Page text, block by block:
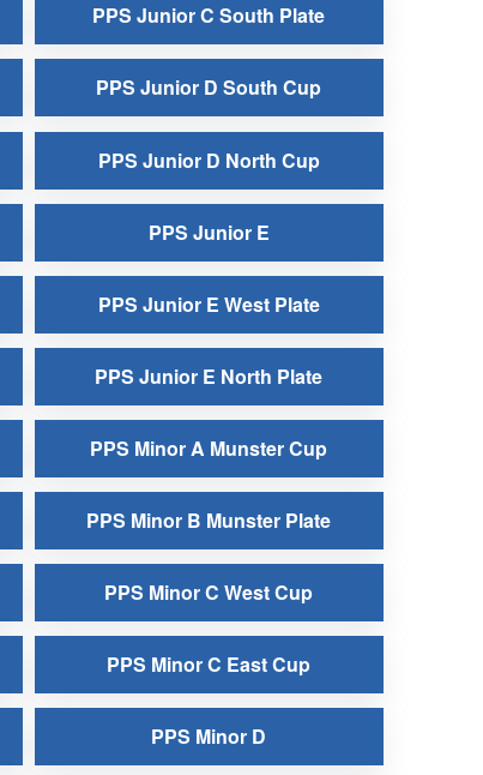
PPS Junior C South Plate
PPS Junior D South Cup
PPS Junior D North Cup
PPS Junior E
PPS Junior E West Plate
PPS Junior E North Plate
PPS Minor A Munster Cup
PPS Minor B Munster Plate
PPS Minor C West Cup
PPS Minor C East Cup
PPS Minor D